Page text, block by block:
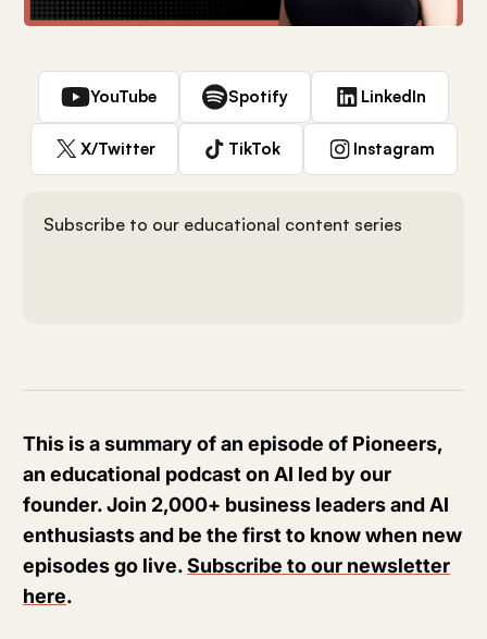
YouTube Spotify LinkedIn
X/Twitter TikTok Instagram
Subscribe to our educational content series
This is a summary of an episode of Pioneers,
an educational podcast on AI led by our
founder. Join 2,000+ business leaders and AI
enthusiasts and be the first to know when new
episodes go live.Subscribe to our newsletter
here.